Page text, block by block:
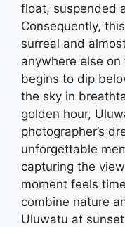
float, suspended
Consequently,
surreal and
anywhere else
begins to dip
the sky in
golden hour,
photographer’s
unforgettable
capturing the
moment feels
combine nature
Uluwatu at